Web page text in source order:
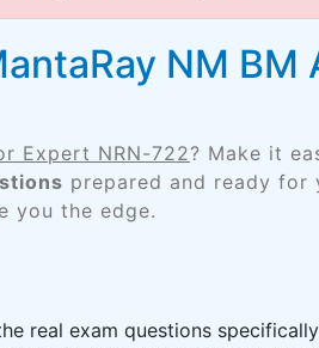
NM
Expert NRN-722? Make it
prepared and ready for
you the edge.
real exam questions